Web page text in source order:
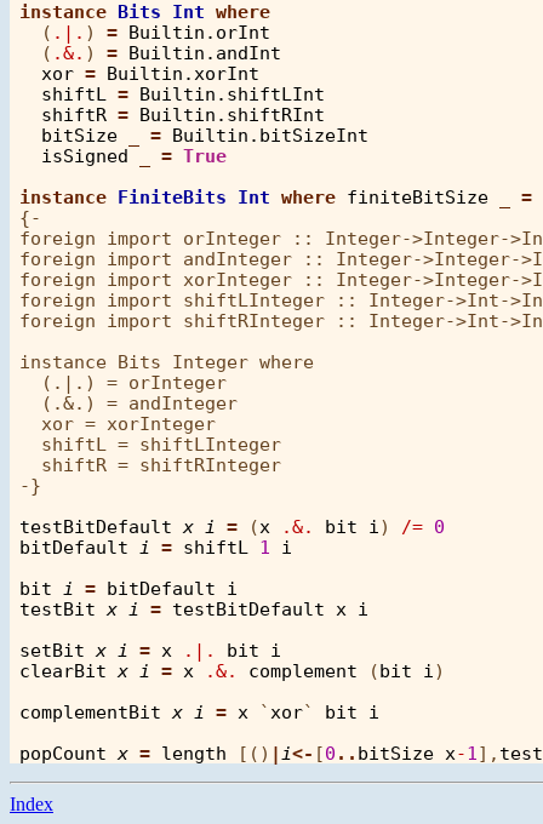
instance
Bits Int where
  (
.|. ) =
Builtin.orInt
  (
.&. ) =
Builtin.andInt
xor =
Builtin.xorInt
shiftL =
Builtin.shiftLInt
shiftR =
Builtin.shiftRInt
bitSize
=
Builtin.bitSizeInt
isSigned
= True
instance
FiniteBits Int where finiteBitSize
=
{-
foreign import orInteger :: Integer->Integer-
foreign import andInteger :: Integer->Integer-
foreign import xorInteger :: Integer->Integer-
foreign import shiftLInteger :: Integer->Int-
foreign import shiftRInteger :: Integer->Int-
instance Bits Integer where
  (.|.) = orInteger
  (.&.) = andInteger
  xor = xorInteger
  shiftL = shiftLInteger
  shiftR = shiftRInteger
-}
testBitDefault x i = (x .&. bit i) /= 0
bitDefault i = shiftL 1
i
bit i = bitDefault
i
testBit x i = testBitDefault x i
setBit x i = x .|. bit
i
clearBit x i = x .&. complement ( bit i)
complementBit x i = x `xor` bit
i
popCount x = length [() i<- [0 .. bitSize x-1],
Index